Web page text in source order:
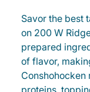
Savor the best
on 200 W
prepared
of flavor,
proteins,